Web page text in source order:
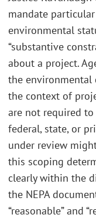
mandate
environmental
“substantive
about a project.
the environmental
the context of
are not required
federal, state, or
under review
this scoping
clearly within the
the NEPA
“reasonable” and